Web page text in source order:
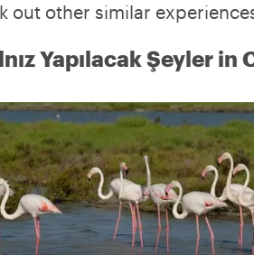
out other similar
Yapılacak Şeyler in